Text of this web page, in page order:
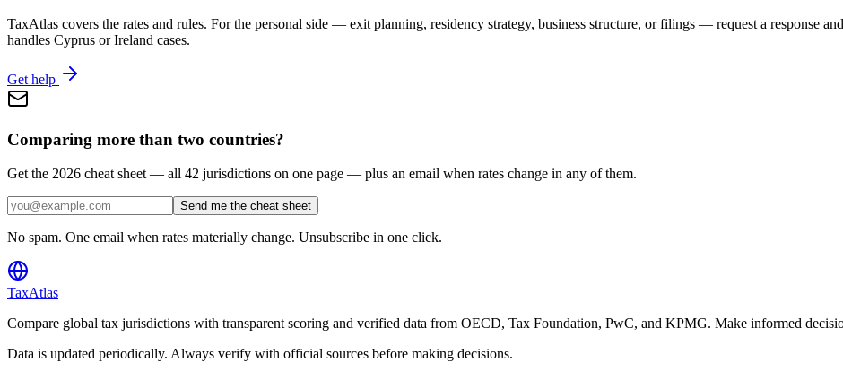
TaxAtlas covers the rates and rules. For the personal side — exit planning, residency strategy, business structure, or filings — request a response
handles Cyprus or Ireland cases.
Get help
Comparing more than two countries?
Get the 2026 cheat sheet — all 42 jurisdictions on one page — plus an email when rates change in any of them.
Send me the cheat sheet
No spam. One email when rates materially change. Unsubscribe in one click.
TaxAtlas
Compare global tax jurisdictions with transparent scoring and verified data from OECD, Tax Foundation, PwC, and KPMG. Make informed
Data is updated periodically. Always verify with official sources before making decisions.